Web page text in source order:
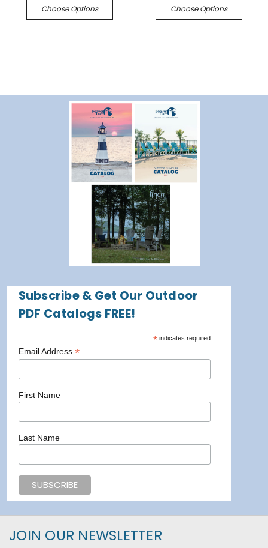
Choose Options Choose Options
Subscribe & Get Our Outdoor
PDF Catalogs FREE!
* indicates required
Email Address *
First Name
Last Name
JOIN OUR NEWSLETTER